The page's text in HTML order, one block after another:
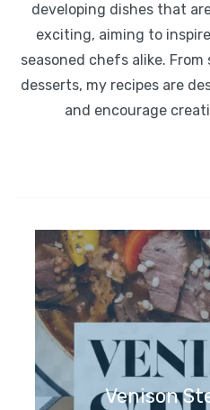
developing dishes that
exciting, aiming to
seasoned chefs alike.
desserts, my recipes are
and encourage
Venison